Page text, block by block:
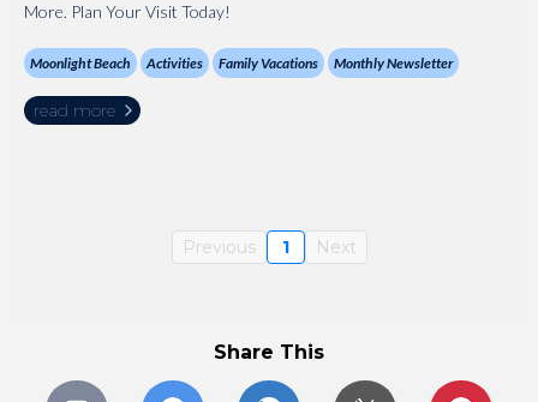
More. Plan Your Visit Today!
Moonlight Beach Activities Family Vacations Monthly Newsletter
read more
Previous 1 Next
Share This